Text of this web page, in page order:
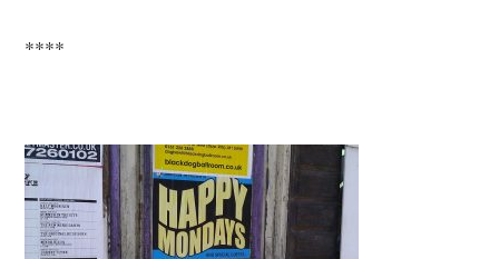
****